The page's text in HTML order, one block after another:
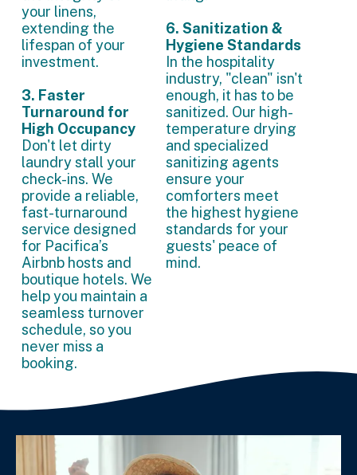
your linens,
extending the
lifespan of your
investment.
3. Faster
Turnaround for
High Occupancy
Don't let dirty
laundry stall your
check-ins. We
provide a reliable,
fast-turnaround
service designed
for Pacifica’s
Airbnb hosts and
boutique hotels. We
help you maintain a
seamless turnover
schedule, so you
never miss a
booking.
6. Sanitization &
Hygiene Standards
In the hospitality
industry, "clean" isn't
enough, it has to be
sanitized. Our high-
temperature drying
and specialized
sanitizing agents
ensure your
comforters meet
the highest hygiene
standards for your
guests' peace of
mind.